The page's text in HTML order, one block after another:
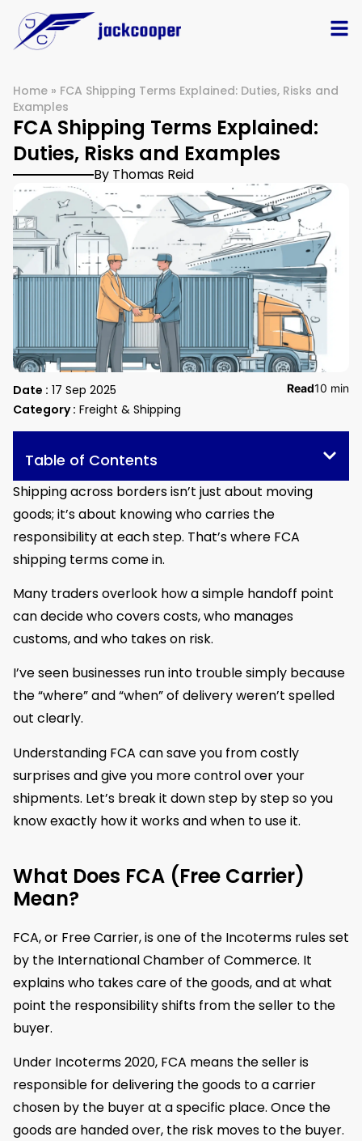
Home » FCA Shipping Terms Explained: Duties, Risks and
Examples
FCA Shipping Terms Explained:
Duties, Risks and Examples
By Thomas Reid
Date : 17 Sep 2025
Category : Freight & Shipping
Read10 min
Table of Contents
Shipping across borders isn’t just about moving
goods; it’s about knowing who carries the
responsibility at each step. That’s where FCA
shipping terms come in.
Many traders overlook how a simple handoff point
can decide who covers costs, who manages
customs, and who takes on risk.
I’ve seen businesses run into trouble simply because
the “where” and “when” of delivery weren’t spelled
out clearly.
Understanding FCA can save you from costly
surprises and give you more control over your
shipments. Let’s break it down step by step so you
know exactly how it works and when to use it.
What Does FCA (Free Carrier)
Mean?
FCA, or Free Carrier, is one of the Incoterms rules set
by the International Chamber of Commerce. It
explains who takes care of the goods, and at what
point the responsibility shifts from the seller to the
buyer.
Under Incoterms 2020, FCA means the seller is
responsible for delivering the goods to a carrier
chosen by the buyer at a specific place. Once the
goods are handed over, the risk moves to the buyer.